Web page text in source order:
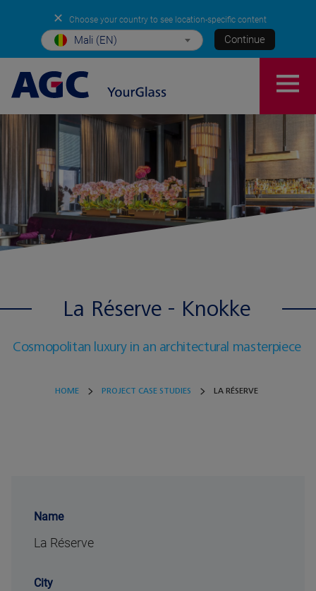
✕ Choose your country to see location-specific content
Mali (EN) Continue
La Réserve - Knokke
Cosmopolitan luxury in an architectural masterpiece
HOME PROJECT CASE STUDIES LA RÉSERVE
Name
La Réserve
City